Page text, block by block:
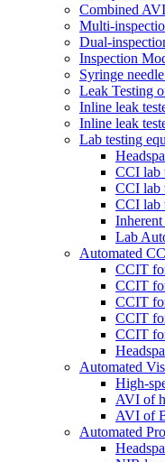
Combined
Multi-
Dual-
Inspection
Syringe
Leak Testing
Inline leak
Inline leak
Lab testing
CCI lab
CCI lab
CCI lab
Lab
Automated
CCIT
CCIT
CCIT
CCIT
CCIT
Automated
High-
AVI of
AVI of
Automated